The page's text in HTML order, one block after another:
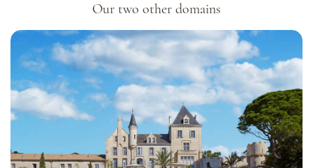
Our two other domains